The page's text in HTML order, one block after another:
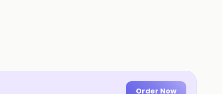
Order Now